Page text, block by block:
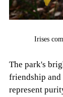
Irises
The park's
friendship and
represent